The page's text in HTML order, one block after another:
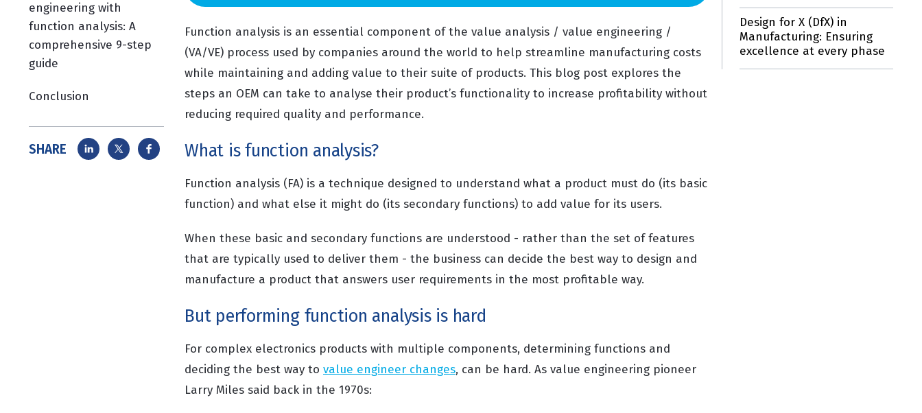
engineering with
function analysis: A
comprehensive 9-step
guide
Conclusion
SHARE
Function analysis is an essential component of the value analysis / value engineering /
(VA/VE) process used by companies around the world to help streamline manufacturing costs
while maintaining and adding value to their suite of products. This blog post explores the
steps an OEM can take to analyse their product’s functionality to increase profitability without
reducing required quality and performance.
What is function analysis?
Function analysis (FA) is a technique designed to understand what a product must do (its basic
function) and what else it might do (its secondary functions) to add value for its users.
When these basic and secondary functions are understood - rather than the set of features
that are typically used to deliver them - the business can decide the best way to design and
manufacture a product that answers user requirements in the most profitable way.
But performing function analysis is hard
For complex electronics products with multiple components, determining functions and
deciding the best way to value engineer changes, can be hard. As value engineering pioneer
Larry Miles said back in the 1970s:
Design for X (DfX) in
Manufacturing: Ensuring
excellence at every phase